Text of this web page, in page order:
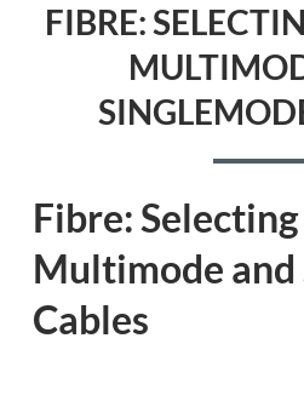
FIBRE:
Fibre:
Multimode and
Cables